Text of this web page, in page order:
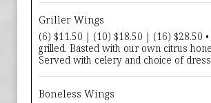
Griller Wings
(6) $11.50 | (10) $18.50 | (16) $28.50
grilled. Basted with our own citrus
Served with celery and choice of
Boneless Wings